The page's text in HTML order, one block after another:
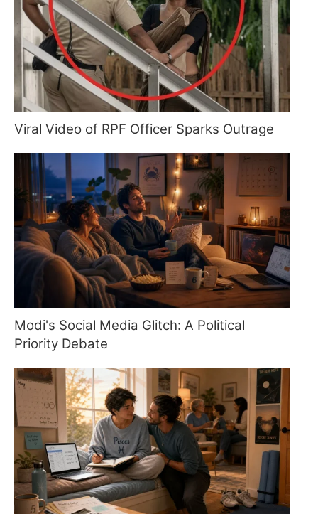
Viral Video of RPF Officer Sparks Outrage
Modi's Social Media Glitch: A Political
Priority Debate